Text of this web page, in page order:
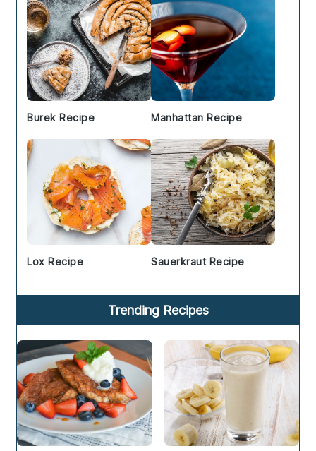
Burek Recipe Manhattan Recipe
Lox Recipe Sauerkraut Recipe
Trending Recipes